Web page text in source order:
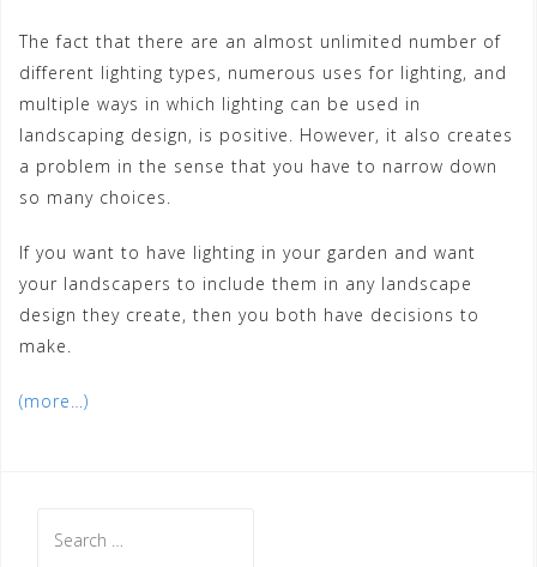
The fact that there are an almost unlimited number of
different lighting types, numerous uses for lighting, and
multiple ways in which lighting can be used in
landscaping design, is positive. However, it also creates
a problem in the sense that you have to narrow down
so many choices.
If you want to have lighting in your garden and want
your landscapers to include them in any landscape
design they create, then you both have decisions to
make.
(more…)
for: